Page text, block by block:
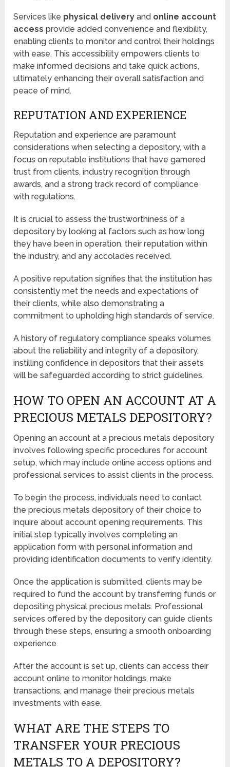
Services like physical delivery and online account
access provide added convenience and flexibility,
enabling clients to monitor and control their holdings
with ease. This accessibility empowers clients to
make informed decisions and take quick actions,
ultimately enhancing their overall satisfaction and
peace of mind.
REPUTATION AND EXPERIENCE
Reputation and experience are paramount
considerations when selecting a depository, with a
focus on reputable institutions that have garnered
trust from clients, industry recognition through
awards, and a strong track record of compliance
with regulations.
It is crucial to assess the trustworthiness of a
depository by looking at factors such as how long
they have been in operation, their reputation within
the industry, and any accolades received.
A positive reputation signifies that the institution has
consistently met the needs and expectations of
their clients, while also demonstrating a
commitment to upholding high standards of service.
A history of regulatory compliance speaks volumes
about the reliability and integrity of a depository,
instilling confidence in depositors that their assets
will be safeguarded according to strict guidelines.
HOW TO OPEN AN ACCOUNT AT A
PRECIOUS METALS DEPOSITORY?
Opening an account at a precious metals depository
involves following specific procedures for account
setup, which may include online access options and
professional services to assist clients in the process.
To begin the process, individuals need to contact
the precious metals depository of their choice to
inquire about account opening requirements. This
initial step typically involves completing an
application form with personal information and
providing identification documents to verify identity.
Once the application is submitted, clients may be
required to fund the account by transferring funds or
depositing physical precious metals. Professional
services offered by the depository can guide clients
through these steps, ensuring a smooth onboarding
experience.
After the account is set up, clients can access their
account online to monitor holdings, make
transactions, and manage their precious metals
investments with ease.
WHAT ARE THE STEPS TO
TRANSFER YOUR PRECIOUS
METALS TO A DEPOSITORY?